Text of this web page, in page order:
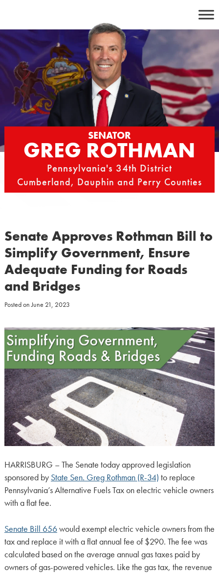
content
SENATOR
GREG ROTHMAN
Pennsylvania's 34th District
Cumberland, Dauphin and Perry Counties
Senate Approves Rothman Bill to
Simplify Government, Ensure
Adequate Funding for Roads
and Bridges
Posted onJune 21, 2023
HARRISBURG – The Senate today approved legislation
sponsored by State Sen. Greg Rothman (R-34) to replace
Pennsylvania’s Alternative Fuels Tax on electric vehicle owners
with a flat fee.
Senate Bill 656would exempt electric vehicle owners from the
tax and replace it with a flat annual fee of $290. The fee was
calculated based on the average annual gas taxes paid by
owners of gas-powered vehicles. Like the gas tax, the revenue